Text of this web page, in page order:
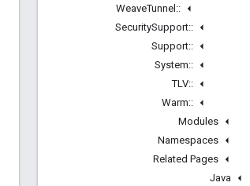
::
WeaveTunnel
::
SecuritySupport
::
Support
::
System
::
TLV
::
Warm
Modules
Namespaces
Related Pages
Java